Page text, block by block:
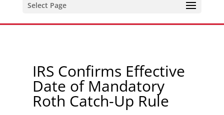
Select Page
IRS Confirms Effective
Date of Mandatory
Roth Catch-Up Rule